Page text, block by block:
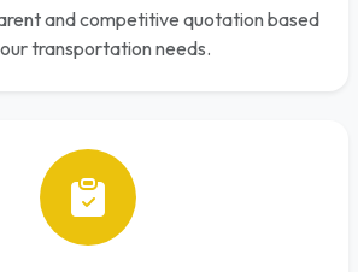
and competitive quotation based
transportation needs.